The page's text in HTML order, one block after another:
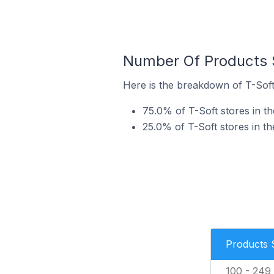
Number Of Products
Here is the breakdown of T-
75.0% of T-Soft stores in
25.0% of T-Soft stores in
Products
100 - 249